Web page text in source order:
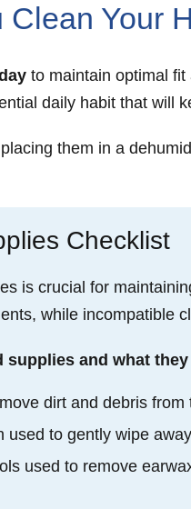
Your
to maintain optimal
daily habit that will
them in a
Checklist
is crucial for
while incompatible
and what
dirt and debris
used to gently wipe
used to remove